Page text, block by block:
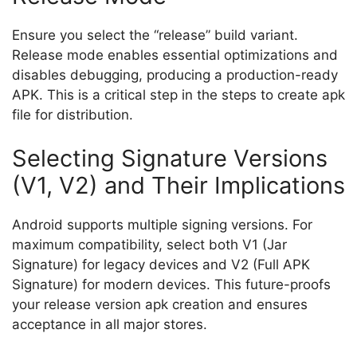
Ensure you select the “release” build variant.
Release mode enables essential optimizations and
disables debugging, producing a production-ready
APK. This is a critical step in the steps to create apk
file for distribution.
Selecting Signature Versions
(V1, V2) and Their Implications
Android supports multiple signing versions. For
maximum compatibility, select both V1 (Jar
Signature) for legacy devices and V2 (Full APK
Signature) for modern devices. This future-proofs
your release version apk creation and ensures
acceptance in all major stores.